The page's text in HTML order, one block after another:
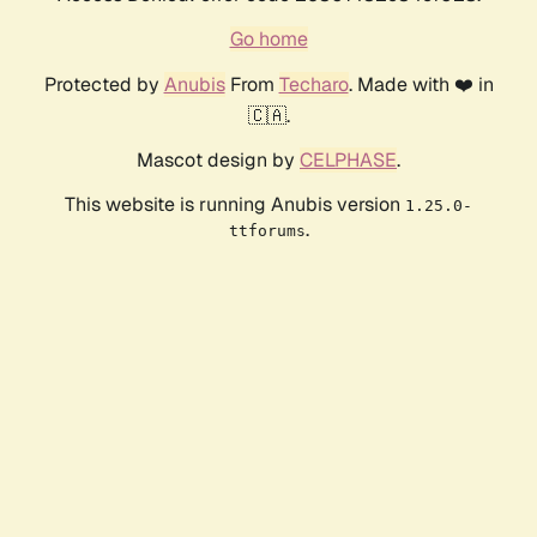
Go home
Protected by AnubisFrom Techaro. Made with ❤️ in
🇨🇦.
Mascot design by CELPHASE.
This website is running Anubis version 1.25.0-
ttforums.